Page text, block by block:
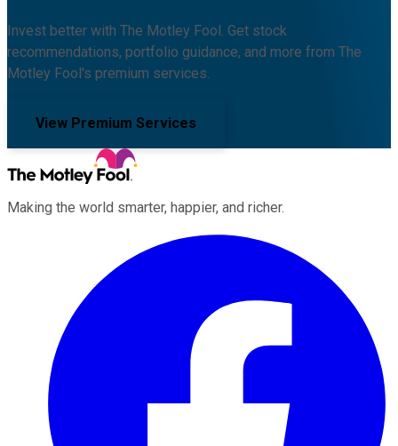
Invest better with The Motley Fool. Get stock
recommendations, portfolio guidance, and more from The
Motley Fool's premium services.
View Premium Services
Making the world smarter, happier, and richer.